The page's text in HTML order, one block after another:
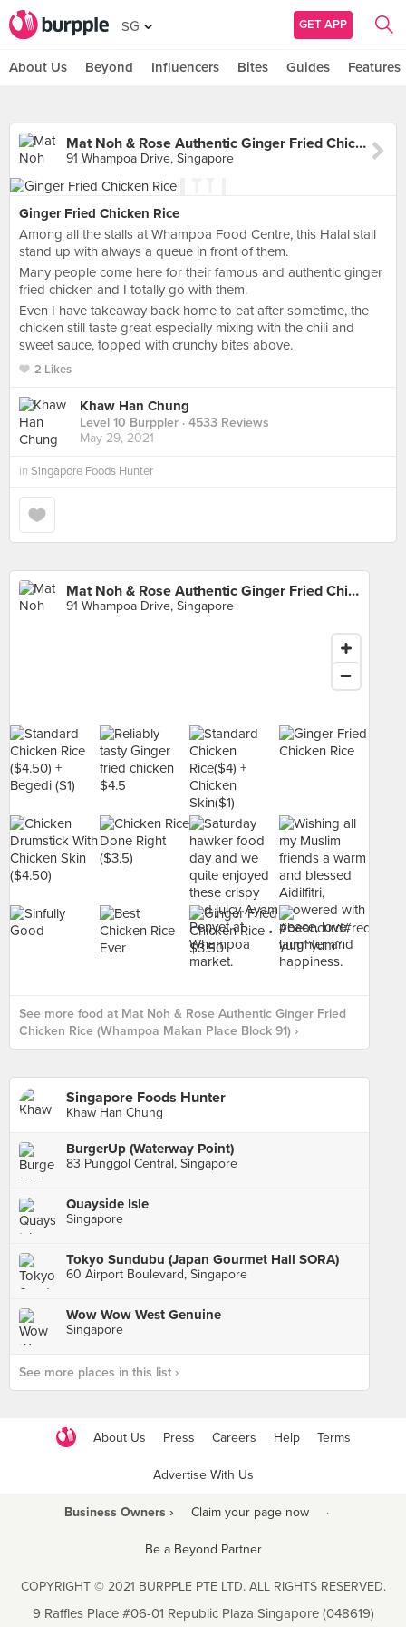
SG GET APP
About Us Beyond Influencers Bites Guides Features
Mat Noh & Rose Authentic Ginger Fried Chicken Rice (Whampoa Makan Place Block 91)
91 Whampoa Drive, Singapore
Ginger Fried Chicken Rice
Among all the stalls at Whampoa Food Centre, this Halal stall
stand up with always a queue in front of them.
Many people come here for their famous and authentic ginger
fried chicken and I totally go with them.
Even I have takeaway back home to eat after sometime, the
chicken still taste great especially mixing with the chili and
sweet sauce, topped with crunchy bites above.
2 Likes
Khaw Han Chung
Level 10 Burppler · 4533 Reviews
May 29, 2021
in Singapore Foods Hunter
Mat Noh & Rose Authentic Ginger Fried Chicken Rice (Whampoa Makan Place Block 91)
91 Whampoa Drive, Singapore
See more food at Mat Noh & Rose Authentic Ginger Fried
Chicken Rice (Whampoa Makan Place Block 91) ›
Singapore Foods Hunter
Khaw Han Chung
BurgerUp (Waterway Point)
83 Punggol Central, Singapore
Quayside Isle
Singapore
Tokyo Sundubu (Japan Gourmet Hall SORA)
60 Airport Boulevard, Singapore
Wow Wow West Genuine
Singapore
See more places in this list ›
About Us Press Careers Help Terms
Advertise With Us
Business Owners › Claim your page now ·
Be a Beyond Partner
COPYRIGHT © 2021 BURPPLE PTE LTD. ALL RIGHTS RESERVED.
9 Raffles Place #06-01 Republic Plaza Singapore (048619)